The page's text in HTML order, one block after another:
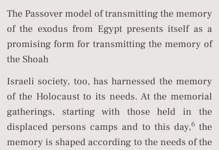
The Passover model of transmitting the memory
of the exodus from Egypt presents itself as a
promising form for transmitting the memory of
the Shoah
Israeli society, too, has harnessed the memory
of the Holocaust to its needs. At the memorial
gatherings, starting with those held in the
displaced persons camps and to this day,6the
memory is shaped according to the needs of the